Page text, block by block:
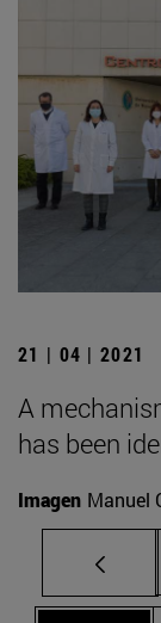
21 | 04 | 2021
A
has been
Imagen Manuel